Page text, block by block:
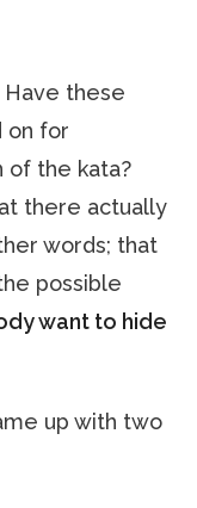
Have these
on for
of the kata?
there actually
words; that
possible
want to hide
up with two